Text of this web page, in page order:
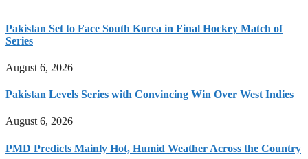
Pakistan Set to Face South Korea in Final Hockey Match of
Series
August 6, 2026
Pakistan Levels Series with Convincing Win Over West Indies
August 6, 2026
PMD Predicts Mainly Hot, Humid Weather Across the Country